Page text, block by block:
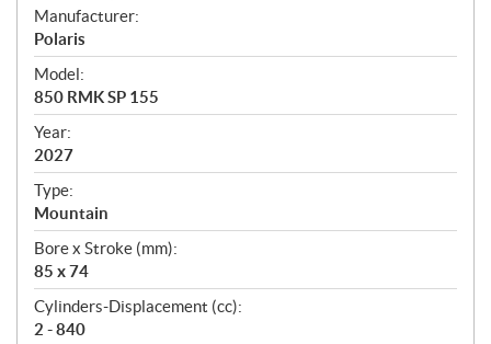
S
p
e
c
i
f
i
c
a
t
i
o
n
s
Manufacturer:
Polaris
Model:
850 RMK SP 155
Year:
2027
Type:
Mountain
Bore x Stroke (mm):
85 x 74
Cylinders-Displacement (cc):
2 - 840